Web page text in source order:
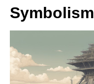
Symbolism